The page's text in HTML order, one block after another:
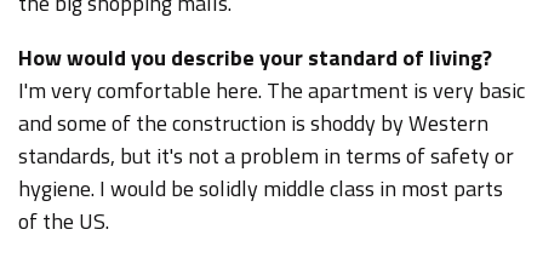
How would you describe your standard of living?
I'm very comfortable here. The apartment is very basic
and some of the construction is shoddy by Western
standards, but it's not a problem in terms of safety or
hygiene. I would be solidly middle class in most parts
of the US.